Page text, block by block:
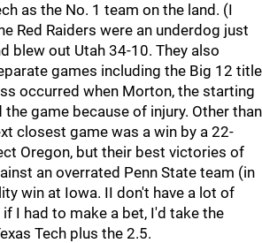
as the No. 1 team on the land. (I
Red Raiders were an underdog just
blew out Utah 34-10. They also
games including the Big 12 title
occurred when Morton, the starting
game because of injury. Other than
closest game was a win by a 22-
Oregon, but their best victories of
an overrated Penn State team (in
win at Iowa. II don't have a lot of
I had to make a bet, I'd take the
Tech plus the 2.5.